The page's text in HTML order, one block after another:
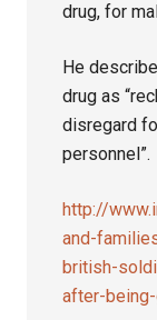
drug, for
He
drug as
disregard
personnel”.
http://
and-
british-
after-